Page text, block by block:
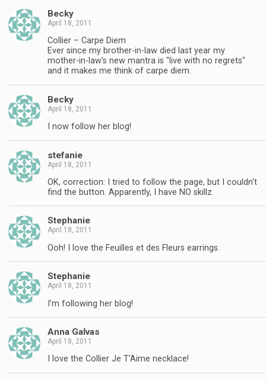
Becky
April 18, 2011
Collier – Carpe Diem
Ever since my brother-in-law died last year my
mother-in-law's new mantra is "live with no regrets"
and it makes me think of carpe diem.
Becky
April 18, 2011
I now follow her blog!
stefanie
April 18, 2011
OK, correction: I tried to follow the page, but I couldn't
find the button. Apparently, I have NO skillz.
Stephanie
April 18, 2011
Ooh! I love the Feuilles et des Fleurs earrings.
Stephanie
April 18, 2011
I'm following her blog!
Anna Galvas
April 18, 2011
I love the Collier Je T'Aime necklace!